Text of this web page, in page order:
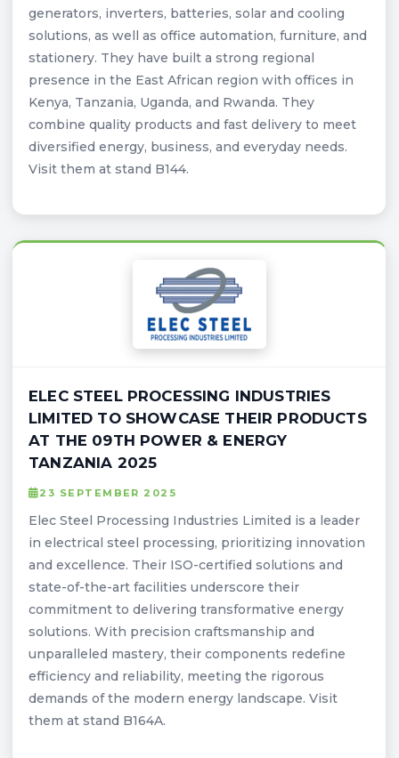
generators, inverters, batteries, solar and cooling
solutions, as well as office automation, furniture, and
stationery. They have built a strong regional
presence in the East African region with offices in
Kenya, Tanzania, Uganda, and Rwanda. They
combine quality products and fast delivery to meet
diversified energy, business, and everyday needs.
Visit them at stand B144.
ELEC STEEL PROCESSING INDUSTRIES
LIMITED TO SHOWCASE THEIR PRODUCTS
AT THE 09TH POWER & ENERGY
TANZANIA 2025
23 SEPTEMBER 2025
Elec Steel Processing Industries Limited is a leader
in electrical steel processing, prioritizing innovation
and excellence. Their ISO-certified solutions and
state-of-the-art facilities underscore their
commitment to delivering transformative energy
solutions. With precision craftsmanship and
unparalleled mastery, their components redefine
efficiency and reliability, meeting the rigorous
demands of the modern energy landscape. Visit
them at stand B164A.